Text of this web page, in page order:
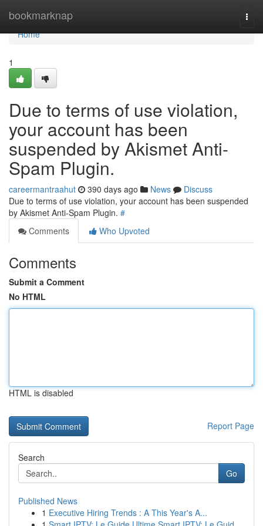
bookmarknap
Home
Home
1
Due to terms of use violation,
your account has been
suspended by Akismet Anti-
Spam Plugin.
careermantraahut 390 days ago News
Discuss
Due to terms of use violation, your account has been suspended
by Akismet Anti-Spam Plugin. #
Comments
Who Upvoted
Comments
Submit a Comment
No HTML
HTML is disabled
Report Page
Search
Go
Published News
1 Executive Hiring Trends : A This Year's A...